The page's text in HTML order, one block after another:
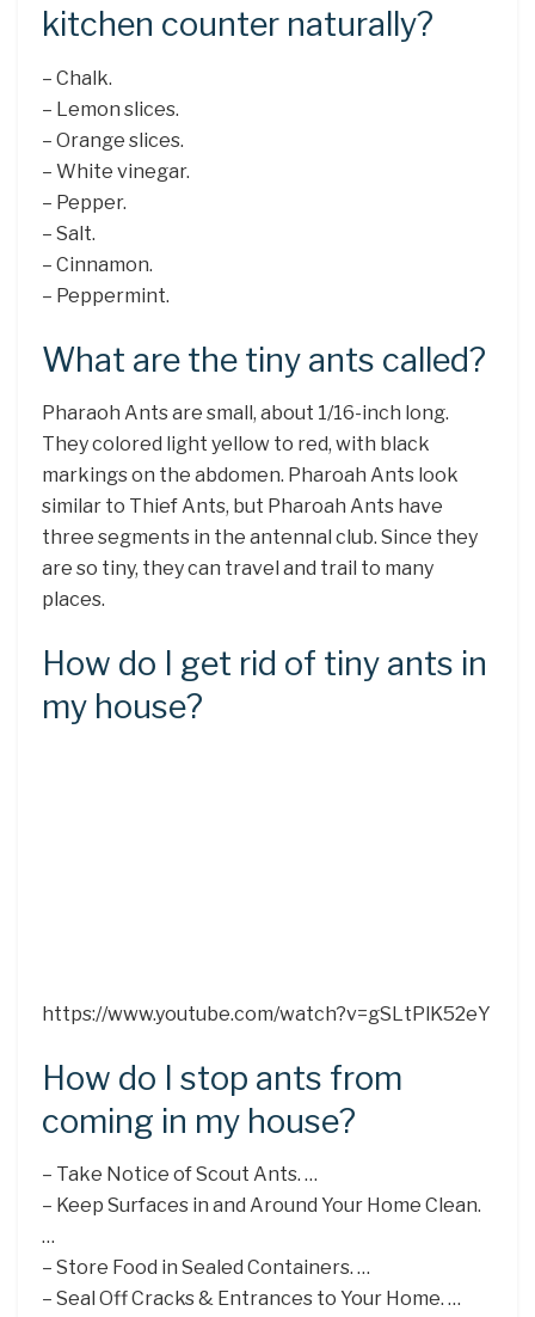
kitchen counter naturally?
– Chalk.
– Lemon slices.
– Orange slices.
– White vinegar.
– Pepper.
– Salt.
– Cinnamon.
– Peppermint.
What are the tiny ants called?
Pharaoh Ants are small, about 1/16-inch long.
They colored light yellow to red, with black
markings on the abdomen. Pharoah Ants look
similar to Thief Ants, but Pharoah Ants have
three segments in the antennal club. Since they
are so tiny, they can travel and trail to many
places.
How do I get rid of tiny ants in
my house?
https://www.youtube.com/watch?v=gSLtPlK52eY
How do I stop ants from
coming in my house?
– Take Notice of Scout Ants. …
– Keep Surfaces in and Around Your Home Clean.
…
– Store Food in Sealed Containers. …
– Seal Off Cracks & Entrances to Your Home. …